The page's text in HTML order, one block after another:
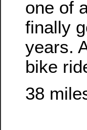
one of
finally
years.
bike
38